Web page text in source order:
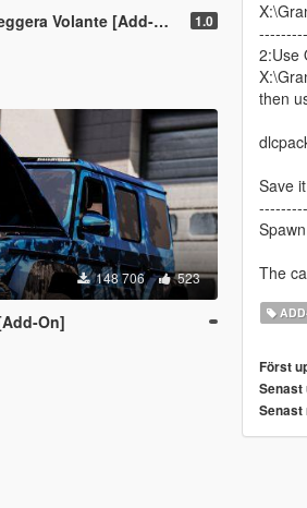
Volante [Add-On] 1.0
148 706 523
On]
2:Use
then
Save
The
Först
Senast
Senast